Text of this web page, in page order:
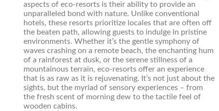
aspects of eco-resorts is their ability to provide an
unparalleled bond with nature. Unlike conventional
hotels, these resorts prioritize locales that are often off
the beaten path, allowing guests to indulge in pristine
environments. Whether it’s the gentle symphony of
waves crashing on a remote beach, the enchanting hum
of a rainforest at dusk, or the serene stillness of a
mountainous terrain, eco-resorts offer an experience
that is as raw as it is rejuvenating. It’s not just about the
sights, but the myriad of sensory experiences – from
the fresh scent of morning dew to the tactile feel of
wooden cabins.